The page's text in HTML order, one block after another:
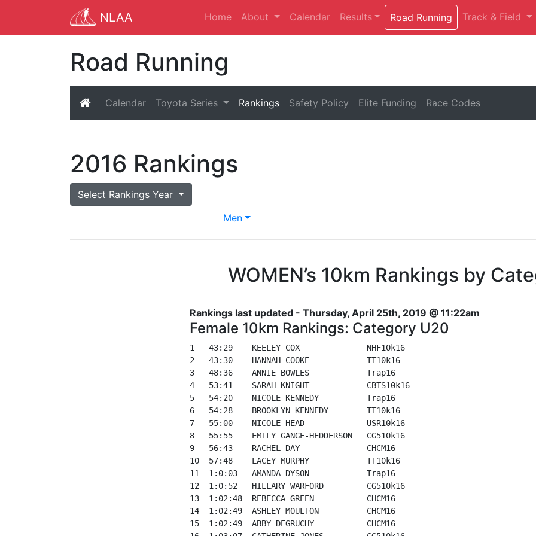
NLAA Home About Calendar Results Road Running Track & Field
Road Running
Calendar Toyota Series Rankings Safety Policy Elite Funding Race Codes
2016 Rankings
Select Rankings Year
Men
WOMEN’s 10km Rankings by
Rankings last updated - Thursday, April 25th, 2019 @ 11:22am
Female 10km Rankings: Category U20
1   43:29    KEELEY COX              NHF10k16
2   43:30    HANNAH COOKE            TT10k16
3   48:36    ANNIE BOWLES            Trap16
4   53:41    SARAH KNIGHT            CBTS10k16
5   54:20    NICOLE KENNEDY          Trap16
6   54:28    BROOKLYN KENNEDY        TT10k16
7   55:00    NICOLE HEAD             USR10k16
8   55:55    EMILY GANGE-HEDDERSON   CG510k16
9   56:43    RACHEL DAY              CHCM16
10  57:48    LACEY MURPHY            TT10k16
11  1:0:03   AMANDA DYSON            Trap16
12  1:0:52   HILLARY WARFORD         CG510k16
13  1:02:48  REBECCA GREEN           CHCM16
14  1:02:49  ASHLEY MOULTON          CHCM16
15  1:02:49  ABBY DEGRUCHY           CHCM16